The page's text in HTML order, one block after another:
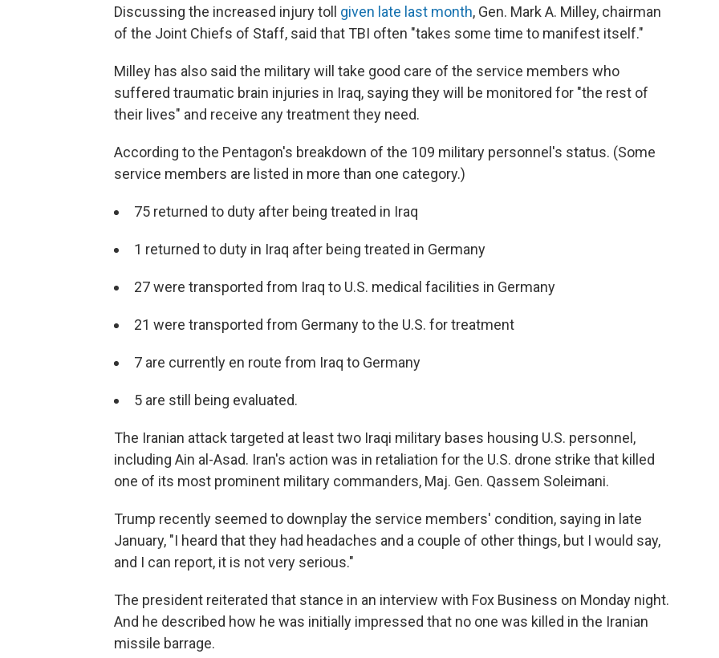
Discussing the increased injury toll given late last month, Gen. Mark A. Milley, chairman
of the Joint Chiefs of Staff, said that TBI often "takes some time to manifest itself."
Milley has also said the military will take good care of the service members who
suffered traumatic brain injuries in Iraq, saying they will be monitored for "the rest of
their lives" and receive any treatment they need.
According to the Pentagon's breakdown of the 109 military personnel's status. (Some
service members are listed in more than one category.)
75 returned to duty after being treated in Iraq
1 returned to duty in Iraq after being treated in Germany
27 were transported from Iraq to U.S. medical facilities in Germany
21 were transported from Germany to the U.S. for treatment
7 are currently en route from Iraq to Germany
5 are still being evaluated.
The Iranian attack targeted at least two Iraqi military bases housing U.S. personnel,
including Ain al-Asad. Iran's action was in retaliation for the U.S. drone strike that killed
one of its most prominent military commanders, Maj. Gen. Qassem Soleimani.
Trump recently seemed to downplay the service members' condition, saying in late
January, "I heard that they had headaches and a couple of other things, but I would say,
and I can report, it is not very serious."
The president reiterated that stance in an interview with Fox Business on Monday night.
And he described how he was initially impressed that no one was killed in the Iranian
missile barrage.